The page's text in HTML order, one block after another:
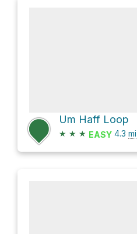
Um Haff Loop
★ ★ ★ EASY 4.3 mi